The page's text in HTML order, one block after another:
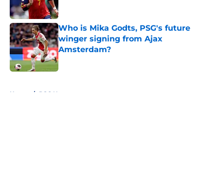
Who is Mika Godts, PSG's future
winger signing from Ajax
Amsterdam?
Published by on Invalid Date
Home / PSG News